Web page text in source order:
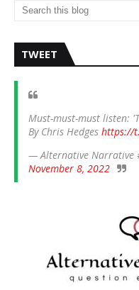
TWEET
Must-must-must listen:
By Chris Hedges https://
— Alternative Narrative
November 8, 2022